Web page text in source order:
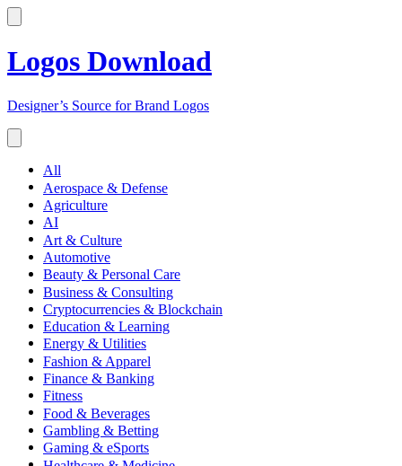
Logos Download
Designer’s Source for Brand Logos
All
Aerospace & Defense
Agriculture
AI
Art & Culture
Automotive
Beauty & Personal Care
Business & Consulting
Cryptocurrencies & Blockchain
Education & Learning
Energy & Utilities
Fashion & Apparel
Finance & Banking
Fitness
Food & Beverages
Gambling & Betting
Gaming & eSports